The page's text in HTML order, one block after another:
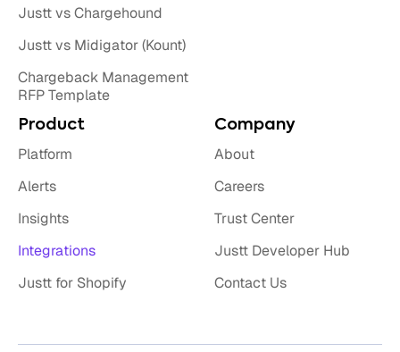
Product
Platform
Alerts
Insights
Integrations
Justt for Shopify
Company
About
Careers
Trust Center
Justt Developer Hub
Contact Us
Justt vs Chargehound
Justt vs Midigator (Kount)
Chargeback Management
RFP Template